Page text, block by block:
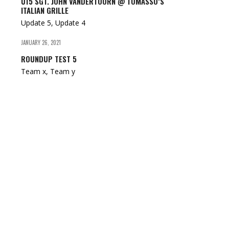
ITALIAN GRILLE
Update 5, Update 4
JANUARY 26, 2021
ROUNDUP TEST 5
Team x, Team y